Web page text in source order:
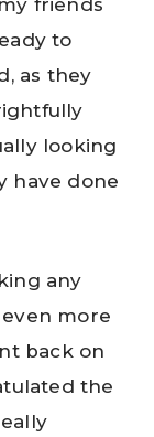
friends
to
as they
looking
have done
any
more
back on
the